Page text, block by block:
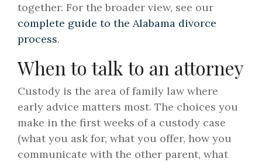
together. For the broader view, see our
complete guide to the Alabama divorce
process.
When to talk to an attorney
Custody is the area of family law where
early advice matters most. The choices you
make in the first weeks of a custody case
(what you ask for, what you offer, how you
communicate with the other parent, what